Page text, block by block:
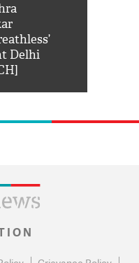
Delhi